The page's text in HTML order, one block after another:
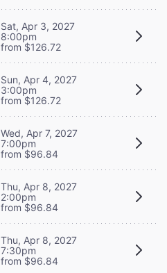
Sat, Apr 3, 2027
8:00pm
from $126.72
Sun, Apr 4, 2027
3:00pm
from $126.72
Wed, Apr 7, 2027
7:00pm
from $96.84
Thu, Apr 8, 2027
2:00pm
from $96.84
Thu, Apr 8, 2027
7:30pm
from $96.84